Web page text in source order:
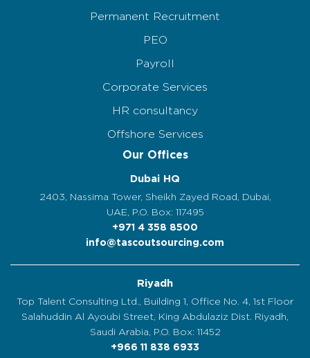
Permanent Recruitment
PEO
Payroll
Corporate Services
HR consultancy
Offshore Services
Our Offices
Dubai HQ
2403, Nassima Tower, Sheikh Zayed Road, Dubai,
UAE, P.O. Box: 117495
+971 4 358 8500
info@tascoutsourcing.com
Riyadh
Top Talent Consulting Ltd., Building 1, Office No. 4, 1st Floor
Salahuddin Al Ayoubi Street, King Abdulaziz Dist. Riyadh,
Saudi Arabia, P.O. Box: 11452
+966 11 838 6933